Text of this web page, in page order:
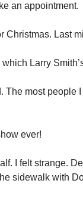
an appointment.
Christmas. Last
Larry
The most people
ever!
I felt strange.
sidewalk with